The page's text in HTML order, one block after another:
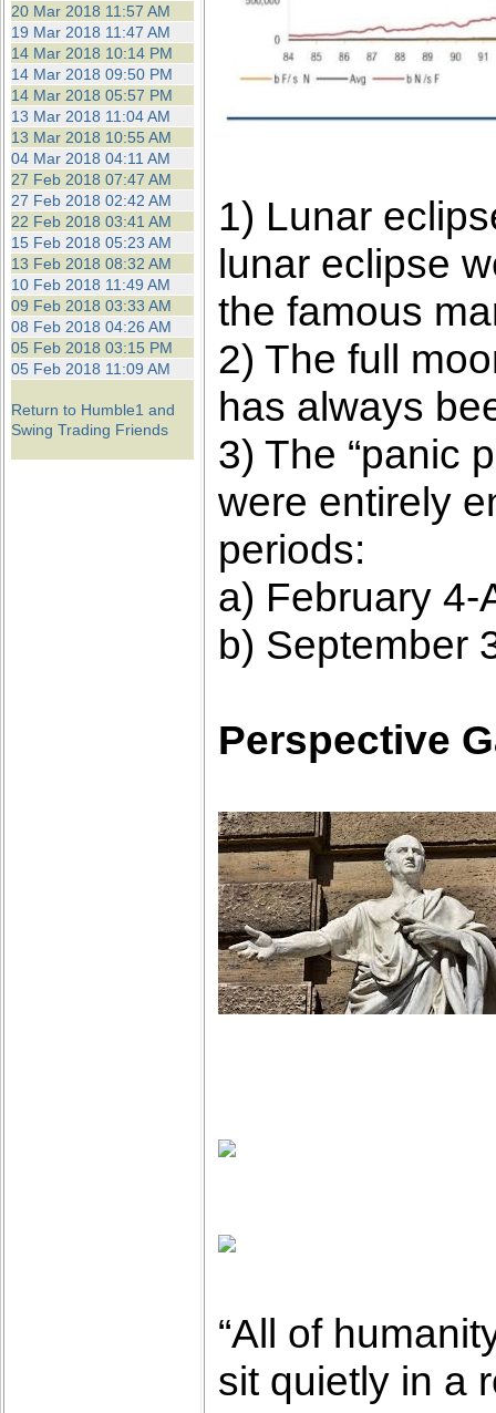
20 Mar 2018 11:57 AM
19 Mar 2018 11:47 AM
14 Mar 2018 10:14 PM
14 Mar 2018 09:50 PM
14 Mar 2018 05:57 PM
13 Mar 2018 11:04 AM
13 Mar 2018 10:55 AM
04 Mar 2018 04:11 AM
27 Feb 2018 07:47 AM
27 Feb 2018 02:42 AM
22 Feb 2018 03:41 AM
15 Feb 2018 05:23 AM
13 Feb 2018 08:32 AM
10 Feb 2018 11:49 AM
09 Feb 2018 03:33 AM
08 Feb 2018 04:26 AM
05 Feb 2018 03:15 PM
05 Feb 2018 11:09 AM
Return to Humble1 and
Swing Trading Friends
1) Lunar
lunar eclipse
the famous
2) The full
has always
3) The “panic
were entirely
periods:
a) February 4-
b) September
Perspective
“All of
sit quietly in a